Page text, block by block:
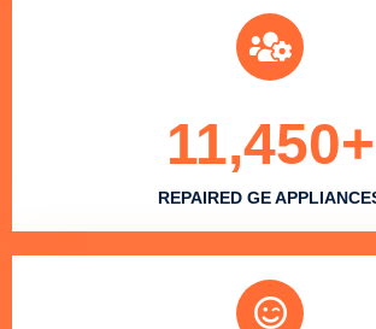
REPAIRED GE
11,450+